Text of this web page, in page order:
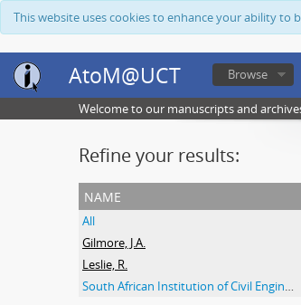
This website uses cookies to enhance your ability to
AtoM@UCT Browse
Welcome to our manuscripts and
Refine your results:
name
All
Gilmore, J.A.
Leslie, R.
South African Institution of Civil Engineers